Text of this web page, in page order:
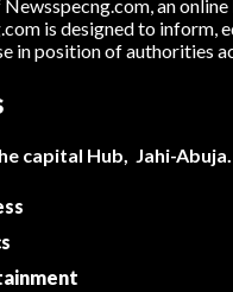
an
is designed to inform,
in position of authorities
capital Hub, Jahi-Abuja.